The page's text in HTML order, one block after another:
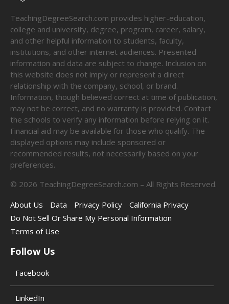
TeachingDegreeSearch.com provides higher-education,
college and university, degree, program, career, salary,
and other helpful information to students, faculty,
institutions, and other internet audiences. Presented
information and data are subject to change. Inclusion on
this website does not imply or represent a direct
relationship with the company, school, or brand.
Information, though believed correct at time of publication,
may not be correct, and no warranty is provided. Contact
the schools to verify any information before relying on it.
Financial aid may be available for those who qualify. The
displayed options may include sponsored or
recommended results, not necessarily based on your
preferences.
© 2026 TeachingDegreeSearch.com – All Rights Reserved.
About Us
Data Privacy Policy
California Privacy
Do Not Sell Or Share My Personal Information
Terms of Use
Follow Us
Facebook
LinkedIn